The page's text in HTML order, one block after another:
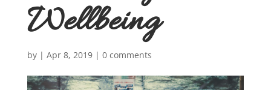
Wellbeing
by | Apr 8, 2019| 0 comments